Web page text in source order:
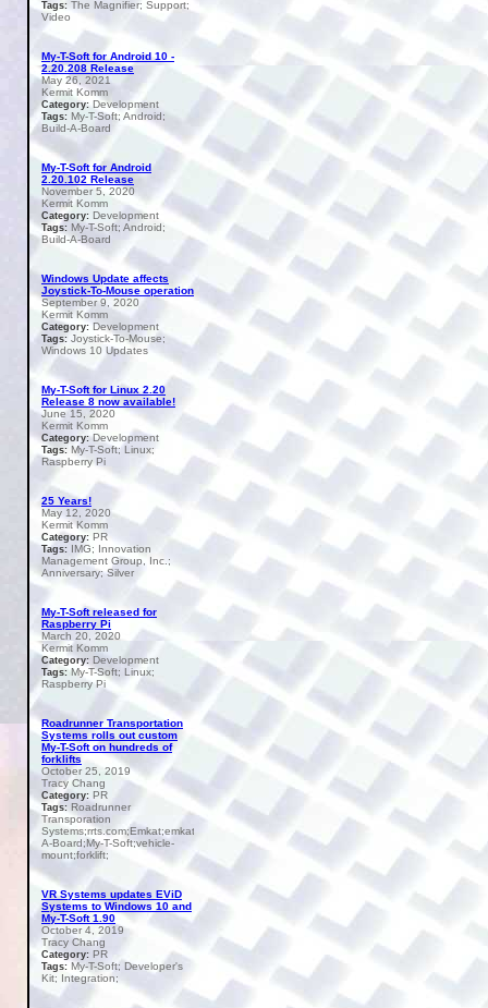
Tags: The Magnifier; Support;
Video
My-T-Soft for Android 10 -
2.20.208 Release
May 26, 2021
Kermit Komm
Category:Development
Tags: My-T-Soft; Android;
Build-A-Board
My-T-Soft for Android
2.20.102 Release
November 5, 2020
Kermit Komm
Category: Development
Tags: My-T-Soft; Android;
Build-A-Board
Windows Update affects
Joystick-To-Mouse operation
September 9, 2020
Kermit Komm
Category: Development
Tags: Joystick-To-Mouse;
Windows 10 Updates
My-T-Soft for Linux 2.20
Release 8 now available!
June 15, 2020
Kermit Komm
Category:Development
Tags: My-T-Soft; Linux;
Raspberry Pi
25 Years!
May 12, 2020
Kermit Komm
Category: PR
Tags: IMG; Innovation
Management Group, Inc.;
Anniversary; Silver
My-T-Soft released for
Raspberry Pi
March 20, 2020
Kermit Komm
Category: Development
Tags:My-T-Soft; Linux;
Raspberry Pi
Roadrunner Transportation
Systems rolls out custom
My-T-Soft on hundreds of
forklifts
October 25, 2019
Tracy Chang
Category: PR
Tags: Roadrunner
Transporation
Systems;rrts.com;Emkat;emkat.com;Build-
A-Board;My-T-Soft;vehicle-
mount;forklift;
VR Systems updates EViD
Systems to Windows 10 and
My-T-Soft 1.90
October 4, 2019
Tracy Chang
Category: PR
Tags: My-T-Soft; Developer's
Kit; Integration;